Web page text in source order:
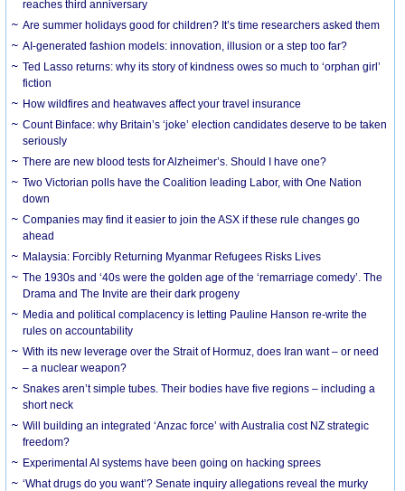
reaches third anniversary
Are summer holidays good for children? It’s time researchers asked them
AI-generated fashion models: innovation, illusion or a step too far?
Ted Lasso returns: why its story of kindness owes so much to ‘orphan girl’
fiction
How wildfires and heatwaves affect your travel insurance
Count Binface: why Britain’s ‘joke’ election candidates deserve to be taken
seriously
There are new blood tests for Alzheimer’s. Should I have one?
Two Victorian polls have the Coalition leading Labor, with One Nation
down
Companies may find it easier to join the ASX if these rule changes go
ahead
Malaysia: Forcibly Returning Myanmar Refugees Risks Lives
The 1930s and ‘40s were the golden age of the ‘remarriage comedy’. The
Drama and The Invite are their dark progeny
Media and political complacency is letting Pauline Hanson re-write the
rules on accountability
With its new leverage over the Strait of Hormuz, does Iran want – or need
– a nuclear weapon?
Snakes aren’t simple tubes. Their bodies have five regions – including a
short neck
Will building an integrated ‘Anzac force’ with Australia cost NZ strategic
freedom?
Experimental AI systems have been going on hacking sprees
‘What drugs do you want’? Senate inquiry allegations reveal the murky